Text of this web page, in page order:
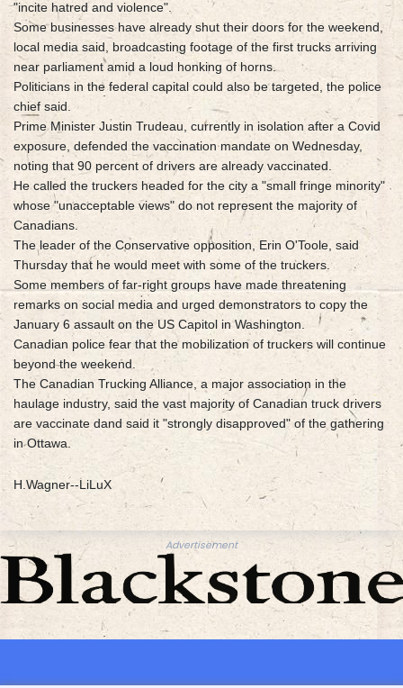
"incite hatred and violence".
Some businesses have already shut their doors for the weekend,
local media said, broadcasting footage of the first trucks arriving
near parliament amid a loud honking of horns.
Politicians in the federal capital could also be targeted, the police
chief said.
Prime Minister Justin Trudeau, currently in isolation after a Covid
exposure, defended the vaccination mandate on Wednesday,
noting that 90 percent of drivers are already vaccinated.
He called the truckers headed for the city a "small fringe minority"
whose "unacceptable views" do not represent the majority of
Canadians.
The leader of the Conservative opposition, Erin O'Toole, said
Thursday that he would meet with some of the truckers.
Some members of far-right groups have made threatening
remarks on social media and urged demonstrators to copy the
January 6 assault on the US Capitol in Washington.
Canadian police fear that the mobilization of truckers will continue
beyond the weekend.
The Canadian Trucking Alliance, a major association in the
haulage industry, said the vast majority of Canadian truck drivers
are vaccinate dand said it "strongly disapproved" of the gathering
in Ottawa.
H.Wagner--LiLuX
Advertisement